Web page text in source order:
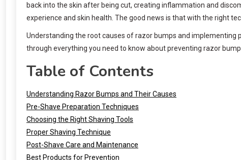
back into the skin after being cut, creating inflammation and
experience and skin health. The good news is that with the right
Understanding the root causes of razor bumps and
through everything you need to know about preventing razor
Table of Contents
Understanding Razor Bumps and Their Causes
Pre-Shave Preparation Techniques
Choosing the Right Shaving Tools
Proper Shaving Technique
Post-Shave Care and Maintenance
Best Products for Prevention